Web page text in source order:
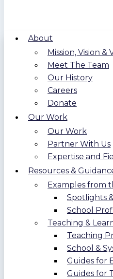
About
Mission, Vision &
Meet The Team
Our History
Careers
Donate
Our Work
Our Work
Partner With Us
Expertise and
Resources &
Examples from
Spotlights
School
Teaching &
Teaching
School &
Guides for
Guides for